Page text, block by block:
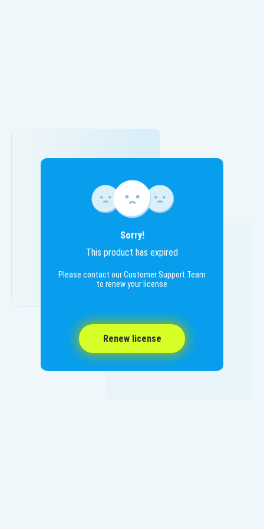
Renew license
Sorry!
This product has expired
Please contact our Customer Support Team
to renew your license